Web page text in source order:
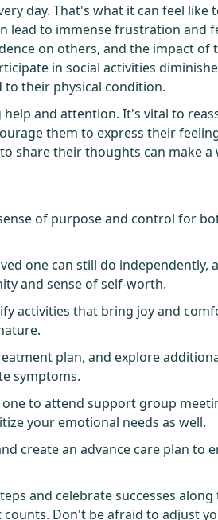
day. That's what it can feel like
lead to immense frustration and
on others, and the impact of
in social activities
their physical condition.
and attention. It's vital to
them to express their
share their thoughts can make
of purpose and control for
one can still do independently,
and sense of self-worth.
activities that bring joy and
plan, and explore
symptoms.
one to attend support group
your emotional needs as well.
create an advance care plan to
and celebrate successes along
Don't be afraid to adjust